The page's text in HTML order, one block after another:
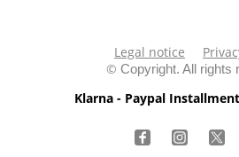
Legal notice
© Copyright. All rights
Klarna - Paypal